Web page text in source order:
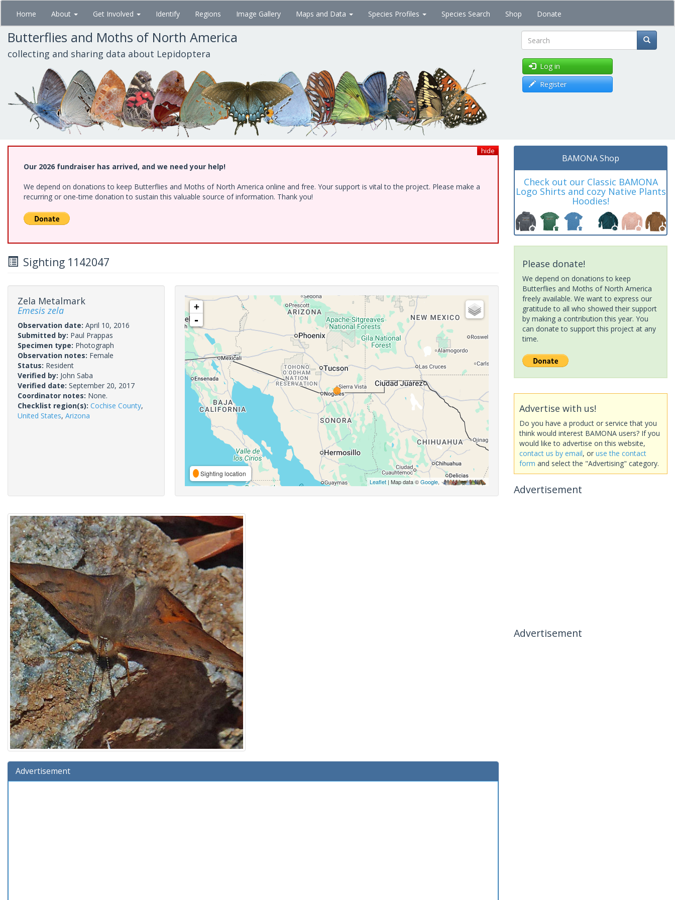
Skip
main
content
Home About Get Involved Identify Regions Image Gallery Maps and Data Species Profiles Species Search Shop Donate
Butterflies and Moths of North America
collecting and sharing data about Lepidoptera Search
Log in
Register
hide
Our 2026 fundraiser has arrived, and we need your help!
We depend on donations to keep Butterflies and Moths of North America online and free. Your support is vital to the project. Please make a
recurring or one-time donation to sustain this valuable source of information. Thank you!
Sighting 1142047
Zela Metalmark
Emesis zela
Observation date: April 10, 2016
Submitted by: Paul Prappas
Specimen type: Photograph
Observation notes: Female
Status: Resident
Verified by: John Saba
Verified date: September 20, 2017
Coordinator notes: None.
Checklist region(s): Cochise County,
United States, Arizona
+
-
Sighting location
Leaflet| Map data ©Google,
Advertisement
BAMONA Shop
Check out our Classic BAMONA
Logo Shirts and cozy Native Plants
Hoodies!
Please donate!
We depend on donations to keep
Butterflies and Moths of North America
freely available. We want to express our
gratitude to all who showed their support
by making a contribution this year. You
can donate to support this project at any
time.
Advertise with us!
Do you have a product or service that you
think would interest BAMONA users? If you
would like to advertise on this website,
contact us by email, or use the contact
form and select the "Advertising" category.
Advertisement
Advertisement